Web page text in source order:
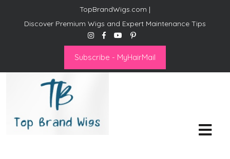
TopBrandWigs.com |
Discover Premium Wigs and Expert Maintenance Tips
Subscribe - MyHairMail